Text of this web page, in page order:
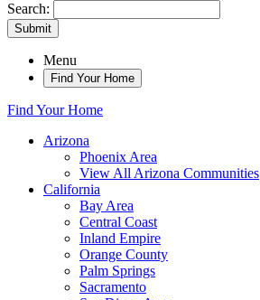
Search:
Submit
Menu
Find Your Home
Find Your Home
Arizona
Phoenix Area
View All Arizona Communities
California
Bay Area
Central Coast
Inland Empire
Orange County
Palm Springs
Sacramento